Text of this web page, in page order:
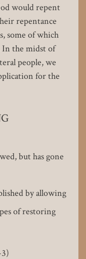
would repent
repentance
some of which
the midst of
people, we
for the
but has gone
by allowing
of restoring